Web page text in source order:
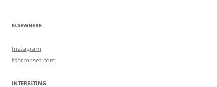
ELSEWHERE
Instagram
Marmoset.com
INTERESTING